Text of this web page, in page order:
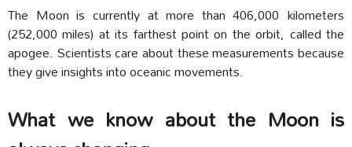
The Moon is currently at more than 406,000 kilometers
(252,000 miles) at its farthest point on the orbit, called the
apogee. Scientists care about these measurements because
they give insights into oceanic movements.
What we know about the Moon is